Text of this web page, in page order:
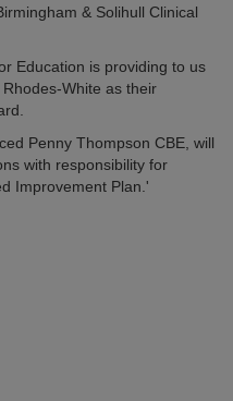
& Solihull Clinical
Education is providing to us
White as their
Penny Thompson CBE, will
with responsibility for
Improvement Plan.'